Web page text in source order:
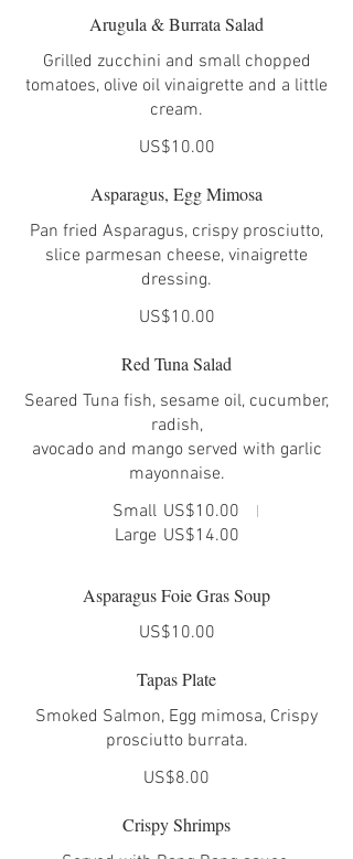
Arugula & Burrata Salad
Grilled zucchini and small chopped
tomatoes, olive oil vinaigrette and a little
cream.
US$10.00
Asparagus, Egg Mimosa
Pan fried Asparagus, crispy prosciutto,
slice parmesan cheese, vinaigrette
dressing.
US$10.00
Red Tuna Salad
Seared Tuna fish, sesame oil, cucumber,
radish,
avocado and mango served with garlic
mayonnaise.
Small US$10.00
Large US$14.00
Asparagus Foie Gras Soup
US$10.00
Tapas Plate
Smoked Salmon, Egg mimosa, Crispy
US$8.00
Crispy Shrimps